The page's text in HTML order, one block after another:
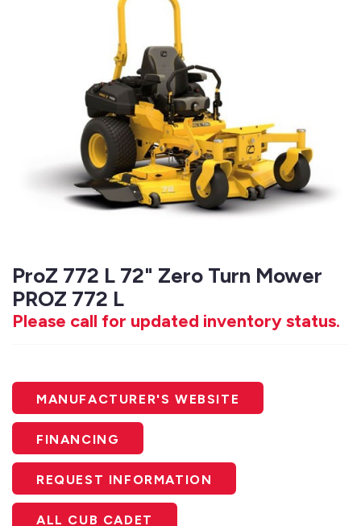
ProZ 772 L 72" Zero Turn Mower
PROZ 772 L
Please call for updated inventory status.
MANUFACTURER'S WEBSITE
FINANCING
REQUEST INFORMATION
ALL CUB CADET